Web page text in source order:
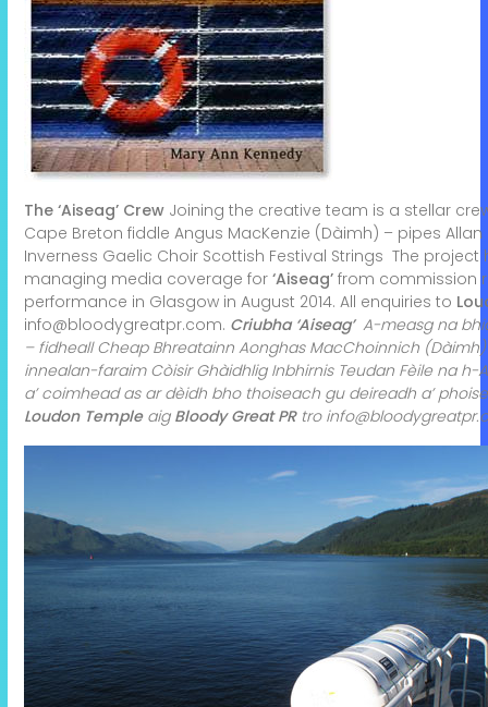
The ‘Aiseag’ Crew Joining the creative team is a stellar
Cape Breton fiddle Angus MacKenzie (Dàimh) – pipes
Inverness Gaelic ChoirScottish Festival Strings The project
managing media coverage for ‘Aiseag’ from commission
performance in Glasgow in August 2014. All enquiries to
info@bloodygreatpr.com. Criubha ‘Aiseag’ A-measg na
– fidheall Cheap Bhreatainn Aonghas MacChoinnich
innealan-faraim Còisir Ghàidhlig Inbhirnis Teudan Fèile na
a’ coimhead as ar dèidh bho thoiseach gu deireadh a’
Loudon Temple aig Bloody Great PR tro